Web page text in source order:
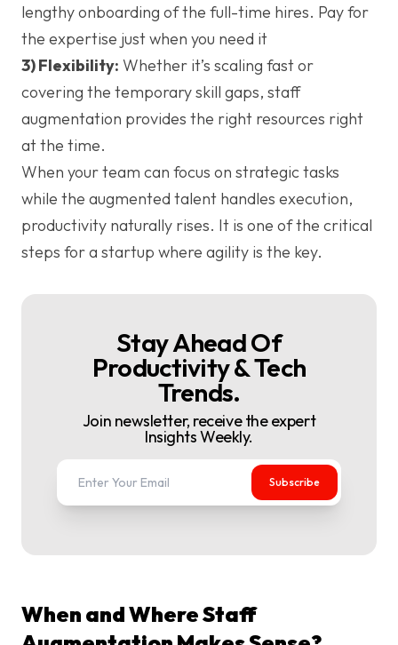
lengthy onboarding of the full-time hires. Pay for
the expertise just when you need it
3) Flexibility: Whether it’s scaling fast or
covering the temporary skill gaps, staff
augmentation provides the right resources right
at the time.
When your team can focus on strategic tasks
while the augmented talent handles execution,
productivity naturally rises. It is one of the critical
steps for a startup where agility is the key.
Stay Ahead Of
Productivity & Tech
Trends.
Join newsletter, receive the expert
Insights Weekly.
Subscribe
When and Where Staff